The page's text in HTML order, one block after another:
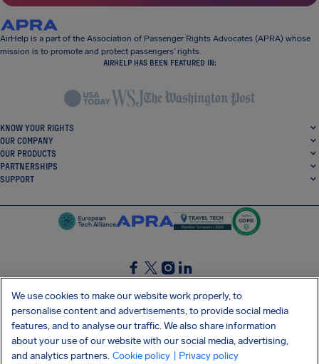
AirHelp is a part of the Association of Passenger Rights Advocates (APRA) whose
mission is to promote and protect passengers’ rights.
AIRHELP HAS BEEN FEATURED IN:
KNOW YOUR RIGHTS
OUR COMPANY
OUR PRODUCTS
PARTNERSHIPS
SUPPORT
SocialFacebook
SocialTwitter
SocialInstagram
SocialLinkedin
GET OUR FREE APP
We use cookies to make our website work properly, to
personalise content and advertisements, to provide social media
features, and to analyse our traffic. We also share information
about your use of our website with our social media, advertising,
and analytics partners. Cookie policy | Privacy policy